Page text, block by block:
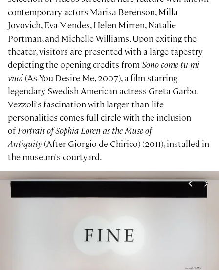
contemporary actors Marisa Berenson, Milla
Jovovich, Eva Mendes, Helen Mirren, Natalie
Portman, and Michelle Williams. Upon exiting the
theater, visitors are presented with a large tapestry
depicting the opening credits fromSono come tu mi
vuoi (As You Desire Me, 2007), a film starring
legendary Swedish American actress Greta Garbo.
Vezzoli's fascination with larger-than-life
personalities comes full circle with the inclusion
ofPortrait of Sophia Loren as the Muse of
Antiquity (After Giorgio de Chirico) (2011), installed in
the museum's courtyard.
Image gallery
< >